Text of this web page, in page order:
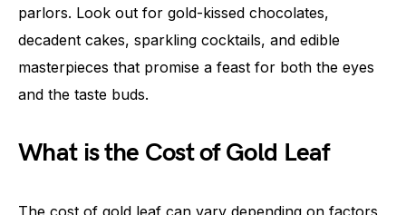
parlors. Look out for gold-kissed chocolates,
decadent cakes, sparkling cocktails, and edible
masterpieces that promise a feast for both the eyes
and the taste buds.
What is the Cost of Gold Leaf